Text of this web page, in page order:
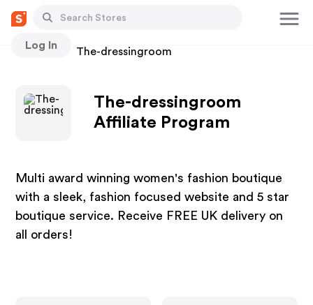
Log In
Stores The-dressingroom
The-dressingroom
Affiliate Program
Multi award winning women's fashion boutique
with a sleek, fashion focused website and 5 star
boutique service. Receive FREE UK delivery on
all orders!